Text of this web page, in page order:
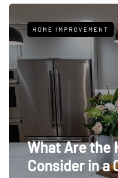
HOME IMPROVEMENT
What Are the
Consider in a